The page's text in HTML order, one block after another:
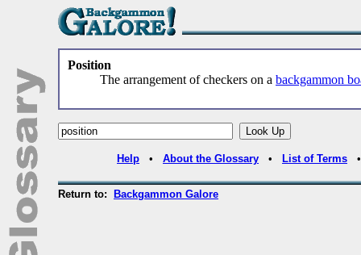
Position
The arrangement of checkers on a backgammon
Help • About the Glossary • List of Terms
Return to: Backgammon Galore